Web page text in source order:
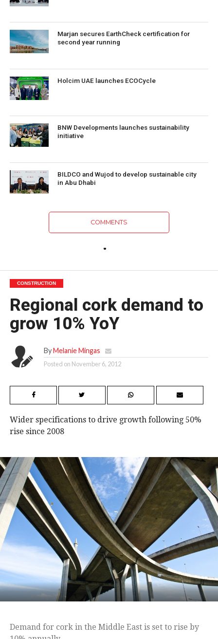
Marjan secures EarthCheck certification for
second year running
Holcim UAE launches ECOCycle
BNW Developments launches sustainability
initiative
BILDCO and Wujod to develop sustainable city
in Abu Dhabi
COMMENTS
CONSTRUCTION
Regional cork demand to
grow 10% YoY
By Melanie Mingas
Posted on November 6, 2012
Wider specifications to drive growth following 50%
rise since 2008
Demand for cork in the Middle East is set to rise by